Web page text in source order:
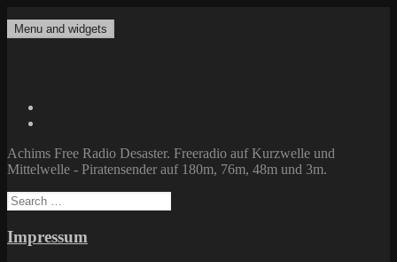
to
Achims Free Radio Desaster
Freeradio auf Kurzwelle und Mittelwelle – Piratensender auf 180m,
Menu and widgets
Achims Free Radio Desaster. Freeradio auf Kurzwelle und
Mittelwelle - Piratensender auf 180m, 76m, 48m und 3m.
Search
for:
Impressum